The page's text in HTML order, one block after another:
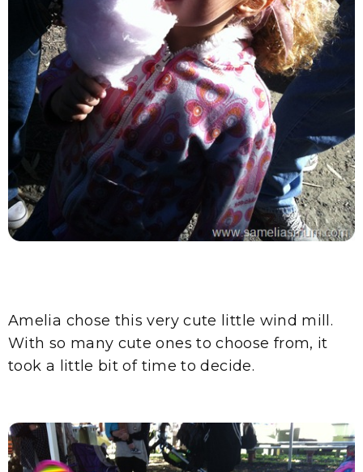
Amelia chose this very cute little wind mill.
With so many cute ones to choose from, it
took a little bit of time to decide.